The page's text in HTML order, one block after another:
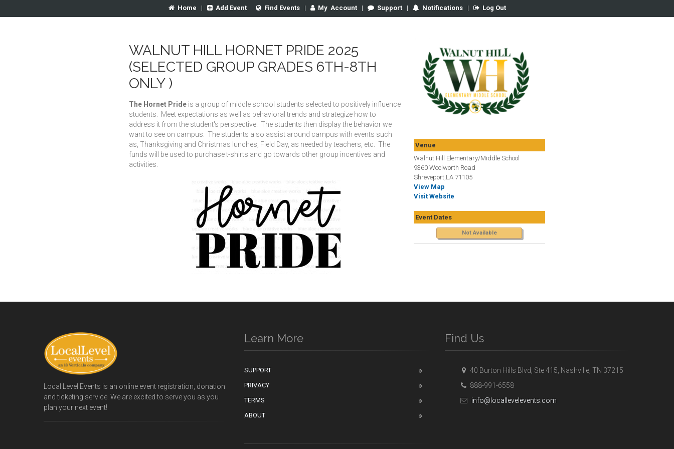
Home | Add Event | Find Events| My Account| Support | Notifications| Log Out
WALNUT HILL HORNET PRIDE 2025
(SELECTED GROUP GRADES 6TH-8TH
ONLY )
The Hornet Pride is a group of middle school students selected to positively influence
students. Meet expectations as well as behavioral trends and strategize how to
address it from the student's perspective. The students then display the behavior we
want to see on campus. The students also assist around campus with events such
as, Thanksgiving and Christmas lunches, Field Day, as needed by teachers, etc. The
funds will be used to purchase t-shirts and go towards other group incentives and
activities.
Venue
Walnut Hill Elementary/Middle School
9360 Woolworth Road
Shreveport,LA 71105
View Map
Visit Website
Event Dates
Not Available
Local Level Events is an online event registration, donation
and ticketing service. We are excited to serve you as you
plan your next event!
Learn More
SUPPORT
PRIVACY
TERMS
ABOUT
Find Us
40 Burton Hills Blvd, Ste 415, Nashville, TN 37215
888-991-6558
info@locallevelevents.com